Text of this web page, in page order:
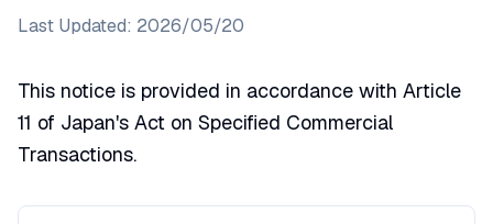
Last Updated: 2026/05/20
This notice is provided in accordance with Article
11 of Japan's Act on Specified Commercial
Transactions.